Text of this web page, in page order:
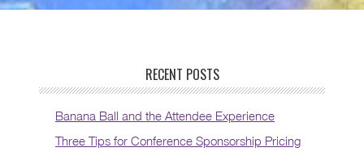
RECENT POSTS
Banana Ball and the Attendee Experience
Three Tips for Conference Sponsorship Pricing